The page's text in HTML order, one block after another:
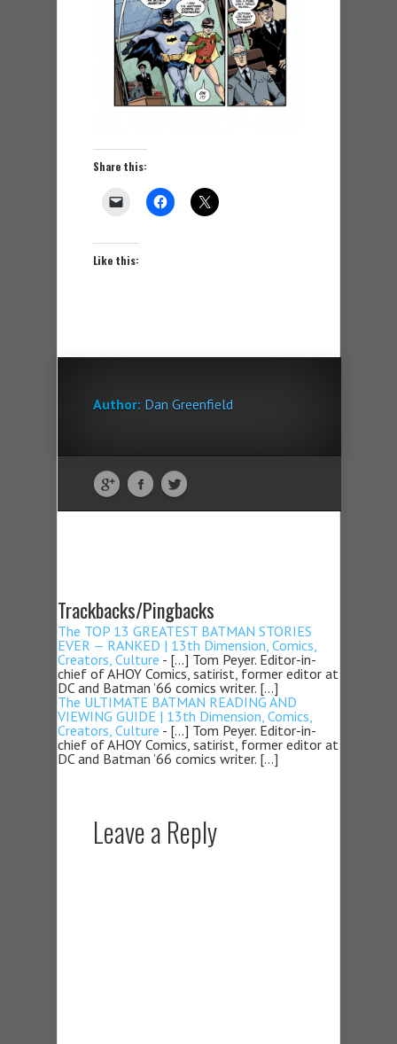
Share this:
Like this:
Author: Dan Greenfield
Trackbacks/Pingbacks
The TOP 13 GREATEST BATMAN STORIES
EVER — RANKED | 13th Dimension, Comics,
Creators, Culture - […] Tom Peyer. Editor-in-
chief of AHOY Comics, satirist, former editor at
DC and Batman ’66 comics writer. […]
The ULTIMATE BATMAN READING AND
VIEWING GUIDE | 13th Dimension, Comics,
Creators, Culture - […] Tom Peyer. Editor-in-
chief of AHOY Comics, satirist, former editor at
DC and Batman ’66 comics writer. […]
Leave a Reply